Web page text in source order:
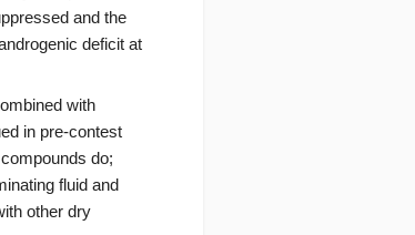
and the
deficit at
with
in pre-contest
do;
fluid and
other dry